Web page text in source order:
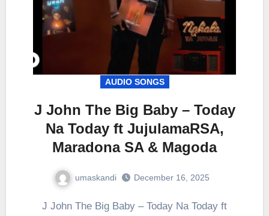
AUDIO SONGS
J John The Big Baby – Today
Na Today ft JujulamaRSA,
Maradona SA & Magoda
umaskandi December 16, 2025
J John The Big Baby – Today Na Today ft